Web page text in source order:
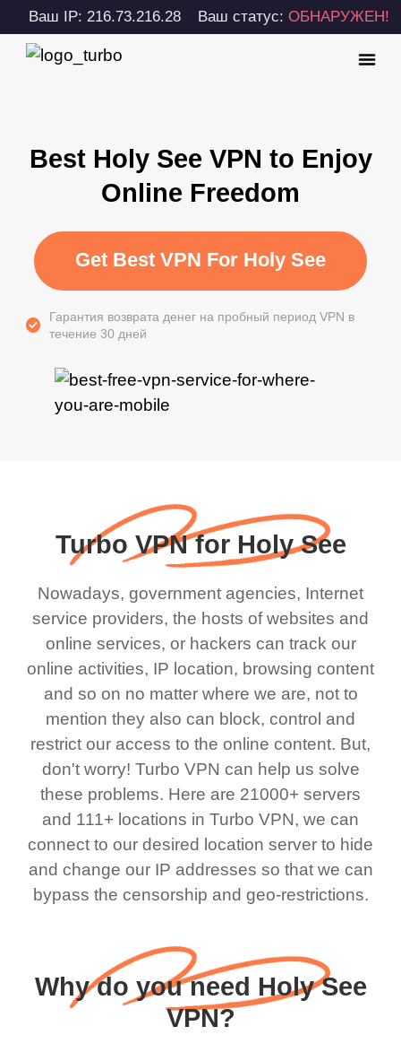
Ваш IP: 216.73.216.28 Ваш статус:ОБНАРУЖЕН!
Best Holy See VPN to Enjoy
Online Freedom
Get Best VPN For Holy See
Гарантия возврата денег на пробный период VPN в
течение 30 дней
Turbo VPN for Holy See
Nowadays, government agencies, Internet
service providers, the hosts of websites and
online services, or hackers can track our
online activities, IP location, browsing content
and so on no matter where we are, not to
mention they also can block, control and
restrict our access to the online content. But,
don't worry! Turbo VPN can help us solve
these problems. Here are 21000+ servers
and 111+ locations in Turbo VPN, we can
connect to our desired location server to hide
and change our IP addresses so that we can
bypass the censorship and geo-restrictions.
Why do you need Holy See
VPN?